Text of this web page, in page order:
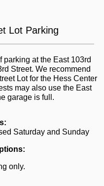
Lot Parking
parking at the East 103rd
Street. We recommend
Lot for the Hess Center
may also use the East
garage is full.
Saturday and Sunday
only.